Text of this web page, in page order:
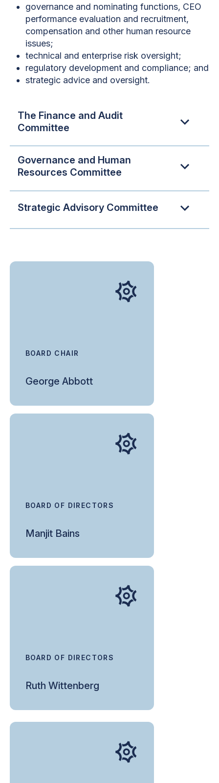
governance and nominating functions, CEO
performance evaluation and recruitment,
compensation and other human resource
issues;
technical and enterprise risk oversight;
regulatory development and compliance; and
strategic advice and oversight.
The Finance and Audit
Committee
Governance and Human
Resources Committee
Strategic Advisory Committee
BOARD CHAIR
George Abbott
BOARD OF DIRECTORS
Manjit Bains
BOARD OF DIRECTORS
Ruth Wittenberg